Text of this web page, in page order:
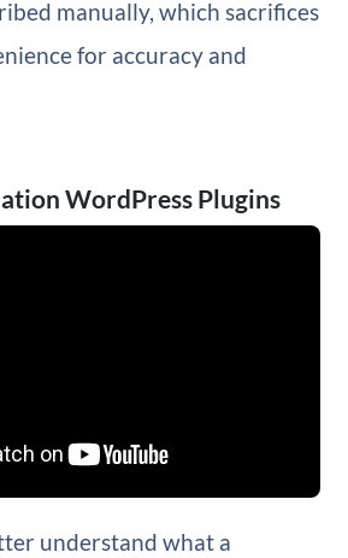
manually, which sacrifices
for accuracy and
WordPress Plugins
understand what a